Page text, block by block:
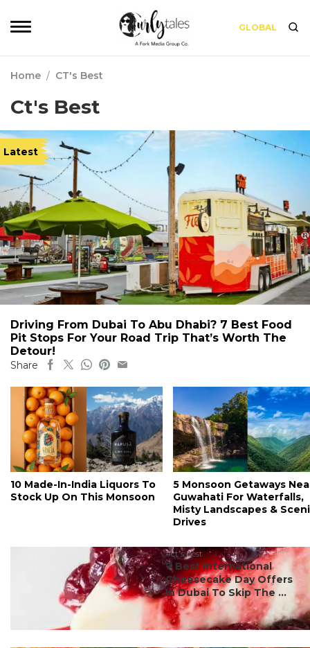
GLOBAL
Home / CT's Best
Ct's Best
Latest
Driving From Dubai To Abu Dhabi? 7 Best Food
Pit Stops For Your Road Trip That’s Worth The
Detour!
Share
10 Made-In-India Liquors To
Stock Up On This Monsoon
5 Monsoon Getaways
Guwahati For Waterfalls,
Misty Landscapes &
Drives
#ct's best
7 Best International
Cheesecake Day Offers
In Dubai To Skip The ...